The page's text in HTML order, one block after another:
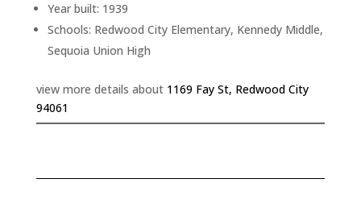
Year built: 1939
Schools: Redwood City Elementary, Kennedy Middle,
Sequoia Union High
view more details about 1169 Fay St, Redwood City
94061